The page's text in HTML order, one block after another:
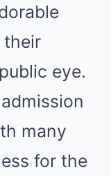
their
eye.
many
for the